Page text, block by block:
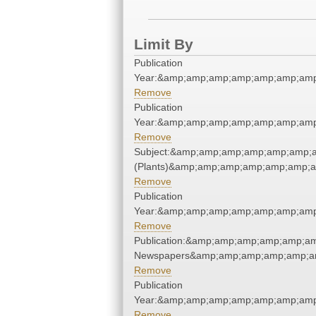
Limit By
Publication
Remove
Publication
Remove
Remove
Publication
Remove
Remove
Publication